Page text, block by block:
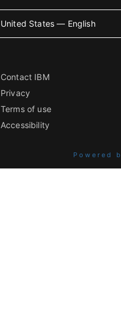
United States — English
Contact IBM
Privacy
Terms of use
Accessibility
Powered